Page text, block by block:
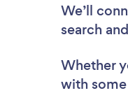
We’ll
search
Whether
with